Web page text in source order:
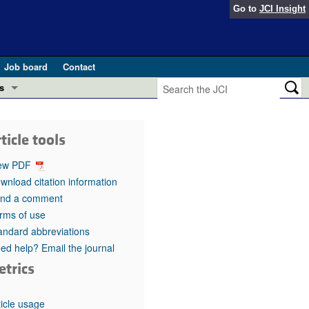
Go to JCI Insight
Job board
Contact
in health and disease (Jun 2026)
in GLP-1 medicine (Nov 2025)
(May 2025)
pathogenesis and treatment (Apr 2025)
Editor
tools
PDF
citation information
a comment
of use
abbreviations
help? Email the journal
usage